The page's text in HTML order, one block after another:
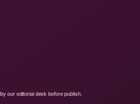
our editorial desk before publish.